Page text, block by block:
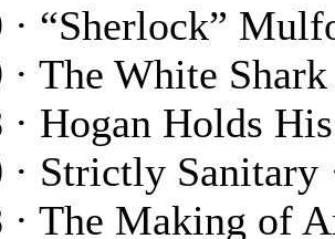
· “Sherlock”
· The White
· Hogan Holds
· Strictly Sanitary
· The Making of